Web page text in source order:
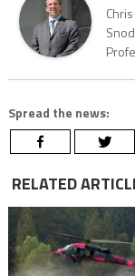
Spread the news:
RELATED